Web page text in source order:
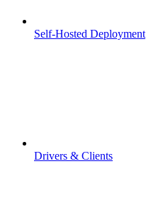
Self-Hosted Deployment
Drivers & Clients